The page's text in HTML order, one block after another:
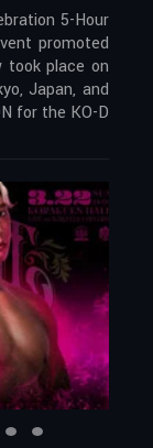
5-Hour
promoted
took place on
Japan, and
for the KO-D